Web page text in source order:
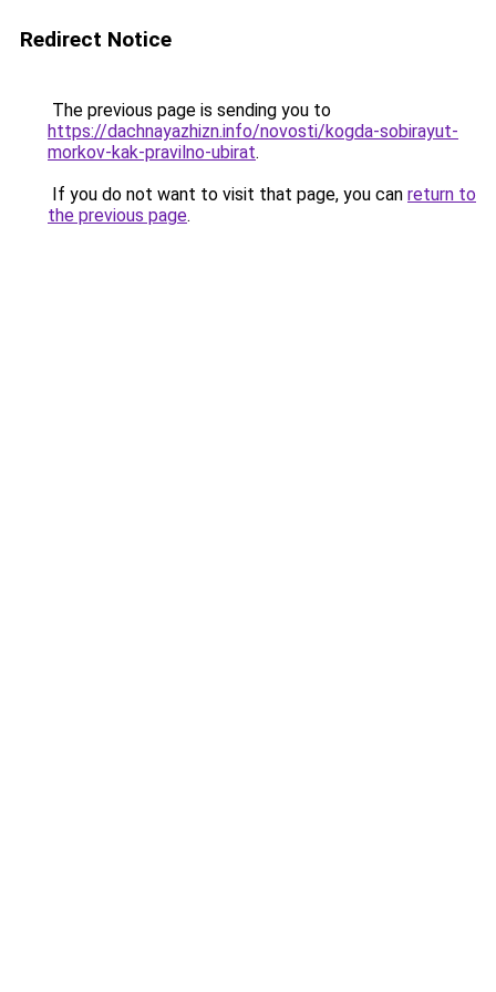
Redirect Notice
The previous page is sending you to
https://dachnayazhizn.info/novosti/kogda-sobirayut-
morkov-kak-pravilno-ubirat.
If you do not want to visit that page, you can return to
the previous page.